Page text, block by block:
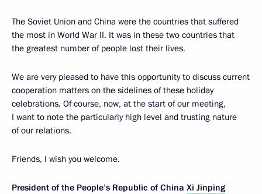
The Soviet Union and China were the countries that suffered
the most in World War II. It was in these two countries that
the greatest number of people lost their lives.
We are very pleased to have this opportunity to discuss current
cooperation matters on the sidelines of these holiday
celebrations. Of course, now, at the start of our meeting,
I want to note the particularly high level and trusting nature
of our relations.
Friends, I wish you welcome.
President of the People’s Republic of China Xi Jinping